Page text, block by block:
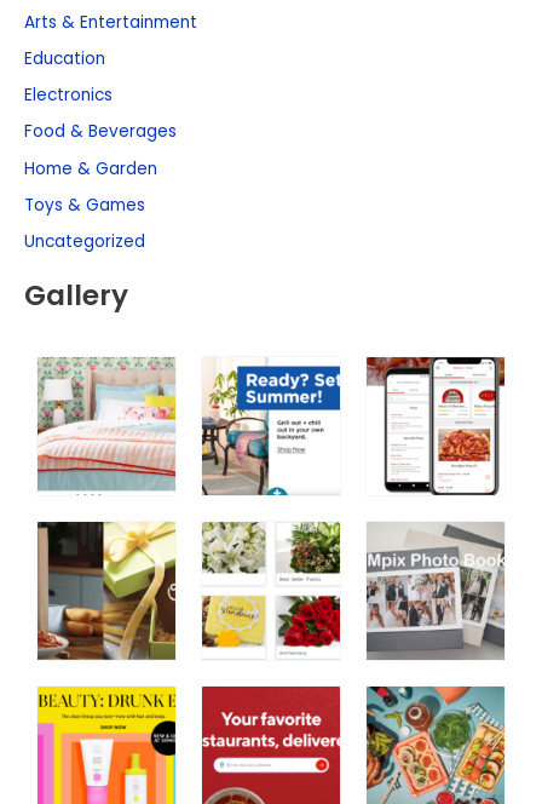
Arts & Entertainment
Education
Electronics
Food & Beverages
Home & Garden
Toys & Games
Uncategorized
Gallery